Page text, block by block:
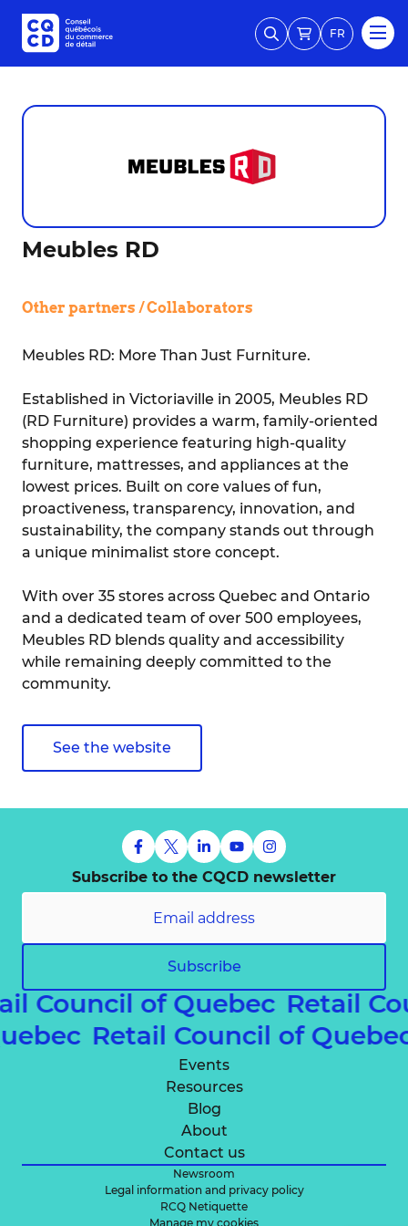
FR
Meubles RD
Other partners / Collaborators
Meubles RD: More Than Just Furniture.
Established in Victoriaville in 2005, Meubles RD
(RD Furniture) provides a warm, family-oriented
shopping experience featuring high-quality
furniture, mattresses, and appliances at the
lowest prices. Built on core values of fun,
proactiveness, transparency, innovation, and
sustainability, the company stands out through
a unique minimalist store concept.
With over 35 stores across Quebec and Ontario
and a dedicated team of over 500 employees,
Meubles RD blends quality and accessibility
while remaining deeply committed to the
community.
See the website
Subscribe to the CQCD newsletter
Subscribe
Council of Quebec Retail
Retail Council of
Events
Resources
Blog
About
Contact us
Newsroom
Legal information and privacy policy
RCQ Netiquette
Manage my cookies